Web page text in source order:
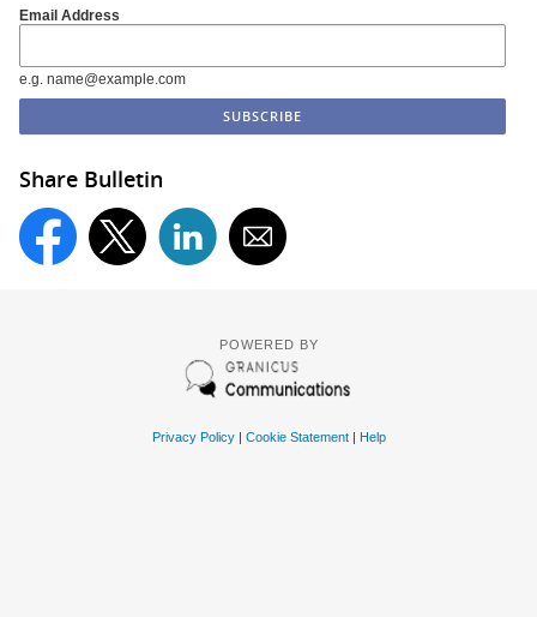
Email Address
e.g. name@example.com
Share Bulletin
POWERED BY
Privacy Policy| Cookie Statement| Help